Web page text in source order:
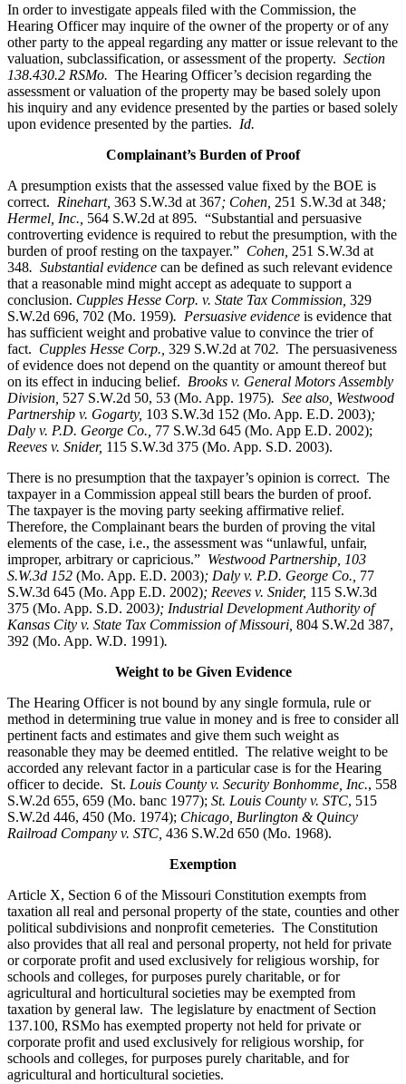
In order to investigate appeals filed with the Commission, the
Hearing Officer may inquire of the owner of the property or of any
other party to the appeal regarding any matter or issue relevant to the
valuation, subclassification, or assessment of the property. Section
138.430.2 RSMo. The Hearing Officer’s decision regarding the
assessment or valuation of the property may be based solely upon
his inquiry and any evidence presented by the parties or based solely
upon evidence presented by the parties. Id.
Complainant’s Burden of Proof
A presumption exists that the assessed value fixed by the BOE is
correct. Rinehart, 363 S.W.3d at 367; Cohen, 251 S.W.3d at 348;
Hermel, Inc., 564 S.W.2d at 895. “Substantial and persuasive
controverting evidence is required to rebut the presumption, with the
burden of proof resting on the taxpayer.” Cohen, 251 S.W.3d at
348. Substantial evidence can be defined as such relevant evidence
that a reasonable mind might accept as adequate to support a
conclusion. Cupples Hesse Corp. v. State Tax Commission, 329
S.W.2d 696, 702 (Mo. 1959). Persuasive evidence is evidence that
has sufficient weight and probative value to convince the trier of
fact. Cupples Hesse Corp., 329 S.W.2d at 702. The persuasiveness
of evidence does not depend on the quantity or amount thereof but
on its effect in inducing belief. Brooks v. General Motors Assembly
Division, 527 S.W.2d 50, 53 (Mo. App. 1975). See also, Westwood
Partnership v. Gogarty, 103 S.W.3d 152 (Mo. App. E.D. 2003);
Daly v. P.D. George Co., 77 S.W.3d 645 (Mo. App E.D. 2002);
Reeves v. Snider, 115 S.W.3d 375 (Mo. App. S.D. 2003).
There is no presumption that the taxpayer’s opinion is correct. The
taxpayer in a Commission appeal still bears the burden of proof.
The taxpayer is the moving party seeking affirmative relief.
Therefore, the Complainant bears the burden of proving the vital
elements of the case, i.e., the assessment was “unlawful, unfair,
improper, arbitrary or capricious.” Westwood Partnership, 103
S.W.3d 152 (Mo. App. E.D. 2003); Daly v. P.D. George Co., 77
S.W.3d 645 (Mo. App E.D. 2002); Reeves v. Snider, 115 S.W.3d
375 (Mo. App. S.D. 2003); Industrial Development Authority of
Kansas City v. State Tax Commission of Missouri, 804 S.W.2d 387,
392 (Mo. App. W.D. 1991).
Weight to be Given Evidence
The Hearing Officer is not bound by any single formula, rule or
method in determining true value in money and is free to consider all
pertinent facts and estimates and give them such weight as
reasonable they may be deemed entitled. The relative weight to be
accorded any relevant factor in a particular case is for the Hearing
officer to decide. St. Louis County v. Security Bonhomme, Inc., 558
S.W.2d 655, 659 (Mo. banc 1977); St. Louis County v. STC, 515
S.W.2d 446, 450 (Mo. 1974); Chicago, Burlington & Quincy
Railroad Company v. STC, 436 S.W.2d 650 (Mo. 1968).
Exemption
Article X, Section 6 of the Missouri Constitution exempts from
taxation all real and personal property of the state, counties and other
political subdivisions and nonprofit cemeteries. The Constitution
also provides that all real and personal property, not held for private
or corporate profit and used exclusively for religious worship, for
schools and colleges, for purposes purely charitable, or for
agricultural and horticultural societies may be exempted from
taxation by general law. The legislature by enactment of Section
137.100, RSMo has exempted property not held for private or
corporate profit and used exclusively for religious worship, for
schools and colleges, for purposes purely charitable, and for
agricultural and horticultural societies.